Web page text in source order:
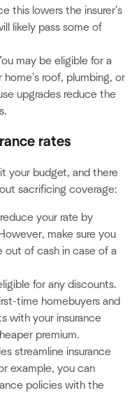
this lowers the insurer's
likely pass some of
may be eligible for a
roof, plumbing, or
upgrades reduce the
rates
your budget, and there
sacrificing coverage:
your rate by
make sure you
out of cash in case of a
for any discounts.
time homebuyers and
with your insurance
premium.
streamline insurance
example, you can
policies with the